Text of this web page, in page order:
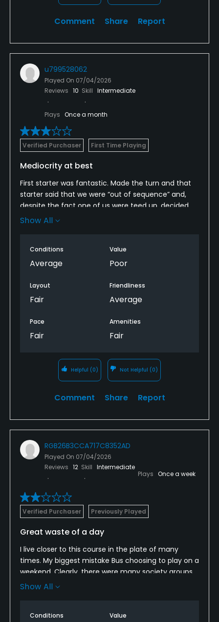
Comment Share Report
u799528062
Played On 07/04/2026
Reviews 10 Skill Intermediate
Plays Once a month
Verified Purchaser First Time Playing
Mediocrity at best
First starter was fantastic. Made the turn and that
starter said that we were “out of sequence” and,
despite the fact one of us were teed up, decided
the the foursome with two kids should go in front of
Not a big deal but they couldn’t figure out why.
This was definitely mediocre golf.
Show All
Conditions
Average
Value
Poor
Layout
Fair
Friendliness
Average
Pace
Fair
Amenities
Fair
Helpful (0) Not Helpful (0)
Comment Share Report
RGB26B3CCA717C8352AD
Played On 07/04/2026
Reviews 12 Skill Intermediate
Plays Once a week
Verified Purchaser Previously Played
Great waste of a day
I live closer to this course in the plate of many
times. My biggest mistake Bus choosing to play on a
weekend. Clearly, there were many society groups
out there that had no consideration to other
take a round of golf like this seriously when you’re
Show All
Conditions Value